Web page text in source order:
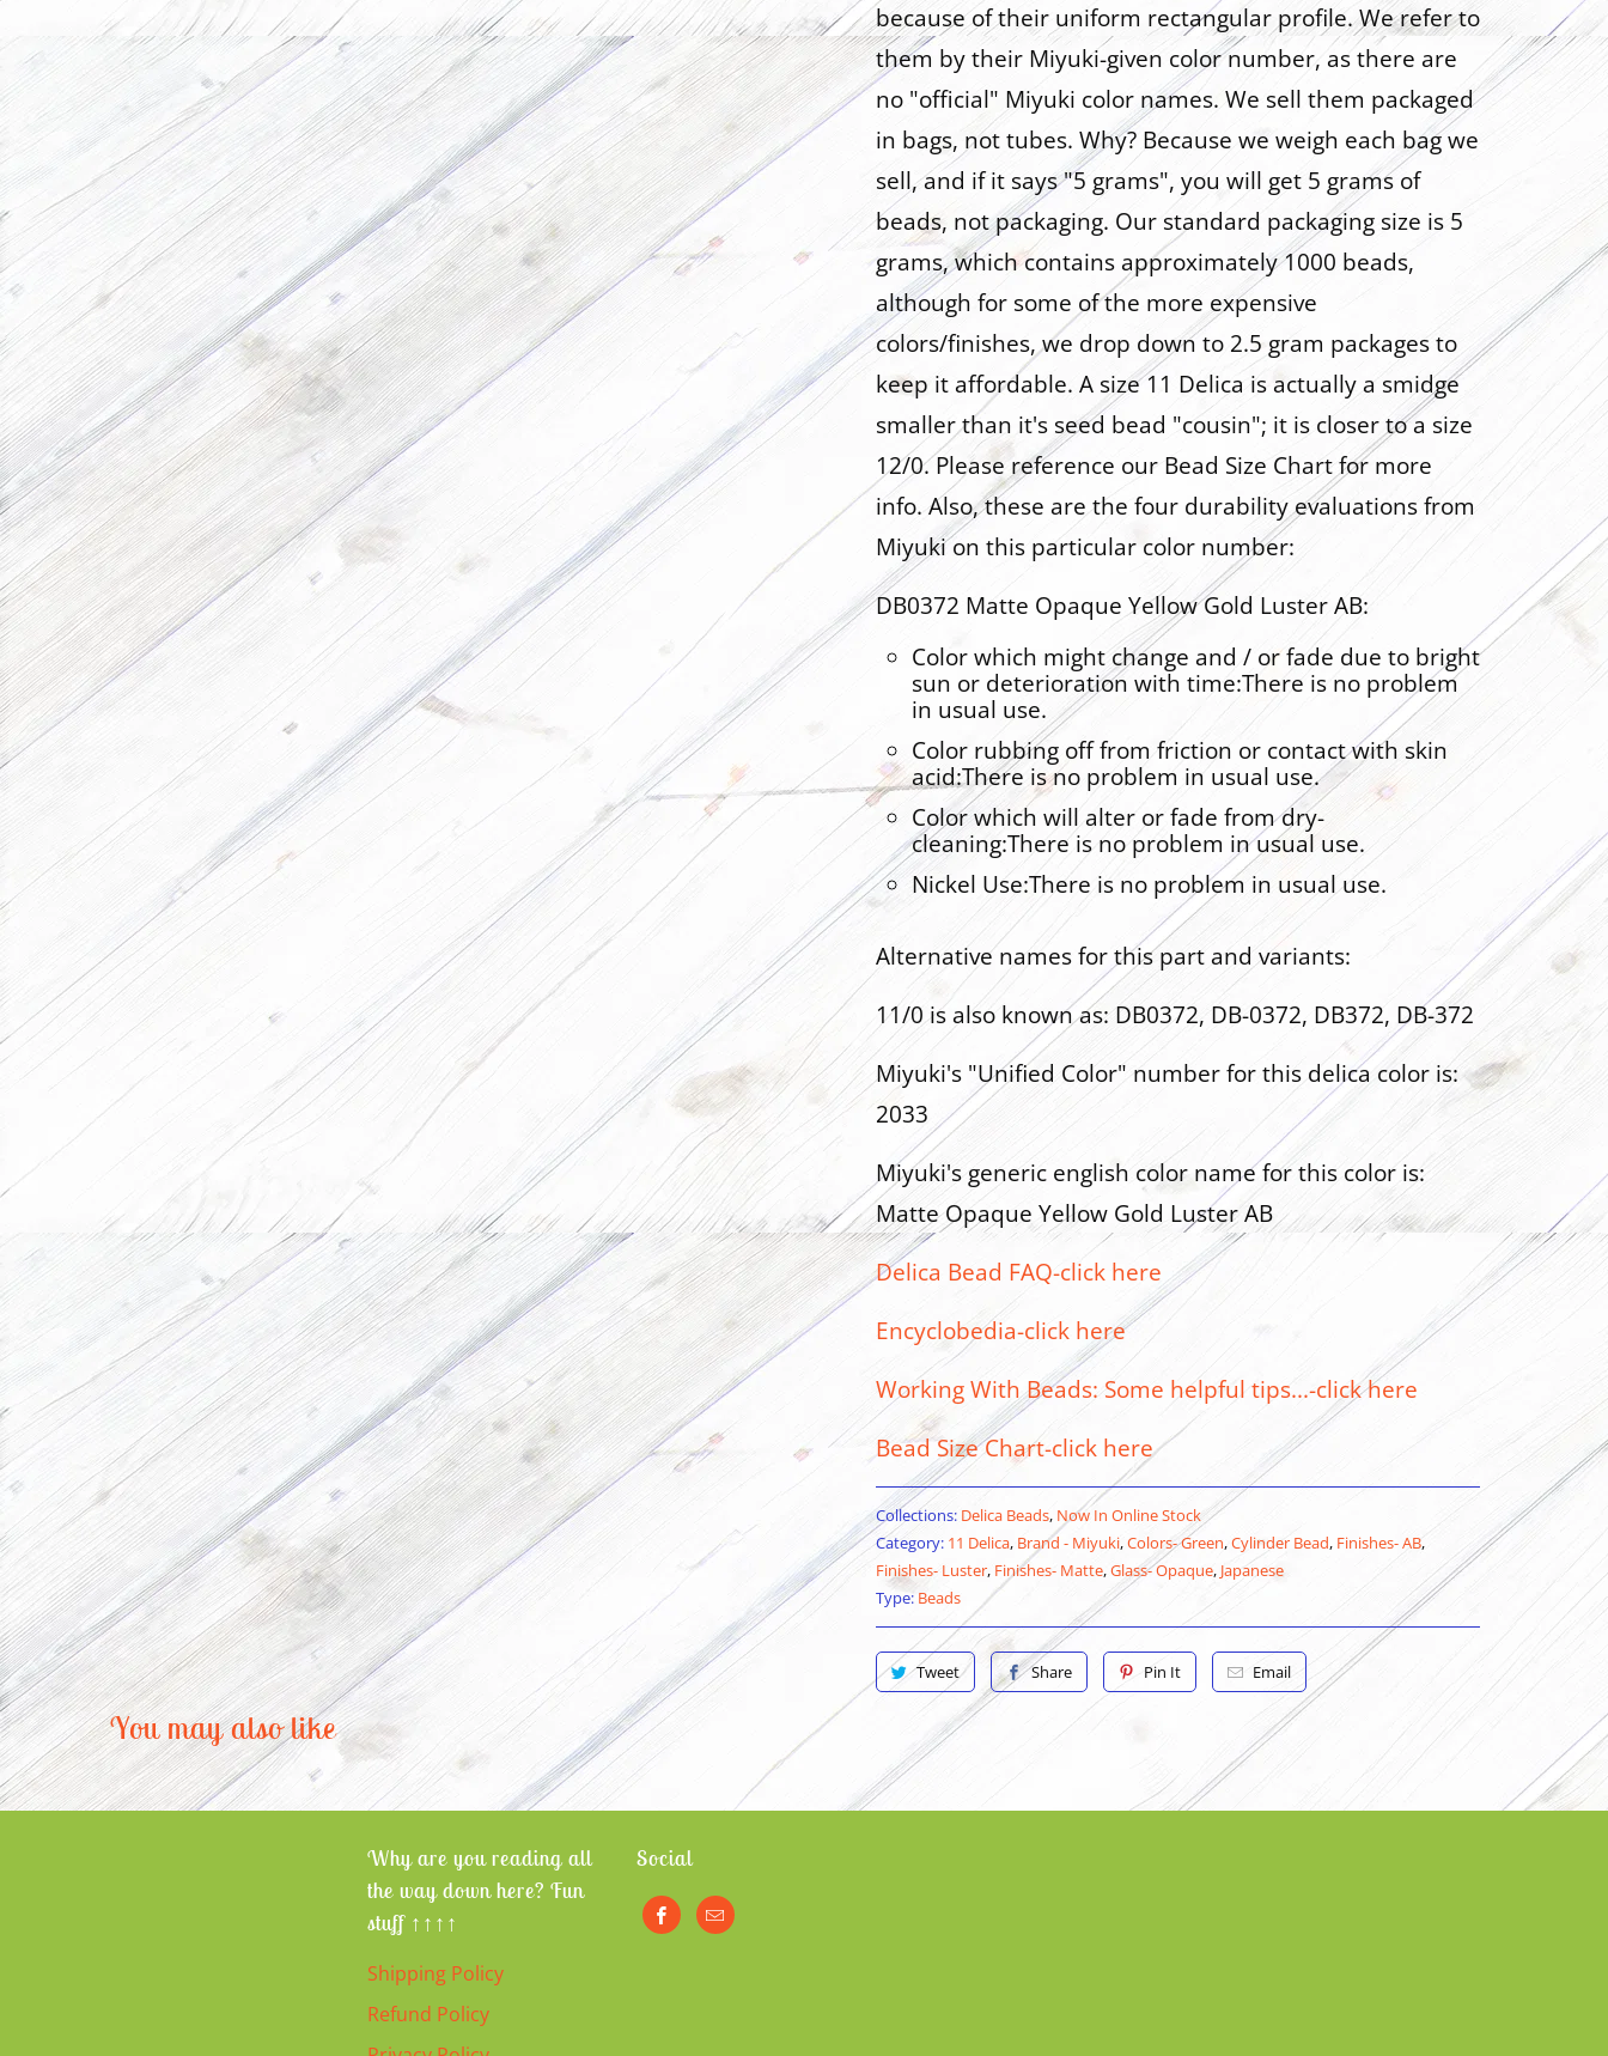
because of their uniform rectangular profile. We refer to
them by their Miyuki-given color number, as there are
no "official" Miyuki color names. We sell them packaged
in bags, not tubes. Why? Because we weigh each bag we
sell, and if it says "5 grams", you will get 5 grams of
beads, not packaging. Our standard packaging size is 5
grams, which contains approximately 1000 beads,
although for some of the more expensive
colors/finishes, we drop down to 2.5 gram packages to
keep it affordable. A size 11 Delica is actually a smidge
smaller than it's seed bead "cousin"; it is closer to a size
12/0. Please reference our Bead Size Chart for more
info. Also, these are the four durability evaluations from
Miyuki on this particular color number:
DB0372 Matte Opaque Yellow Gold Luster AB:
Color which might change and / or fade due to bright
sun or deterioration with time:There is no problem
in usual use.
Color rubbing off from friction or contact with skin
acid:There is no problem in usual use.
Color which will alter or fade from dry-
cleaning:There is no problem in usual use.
Nickel Use:There is no problem in usual use.
Alternative names for this part and variants:
11/0 is also known as: DB0372, DB-0372, DB372, DB-372
Miyuki's "Unified Color" number for this delica color is:
2033
Miyuki's generic english color name for this color is:
Matte Opaque Yellow Gold Luster AB
Delica Bead FAQ-click here
Encyclobedia-click here
Working With Beads: Some helpful tips...-click here
Bead Size Chart-click here
Collections: Delica Beads, Now In Online Stock
Category: 11 Delica, Brand - Miyuki,Colors- Green,Cylinder Bead, Finishes- AB,
Finishes- Luster, Finishes- Matte,Glass- Opaque, Japanese
Type: Beads
Tweet Share Pin It Email
You may also like
Why are you reading all
the way down here? Fun
stuff ↑↑↑↑
Shipping Policy
Refund Policy
Social